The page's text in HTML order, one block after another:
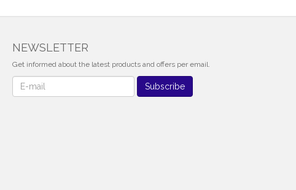
NEWSLETTER
Get informed about the latest products and offers per email.
Newsletter Subscribe